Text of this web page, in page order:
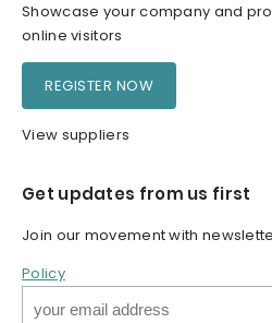
Showcase your company and
online visitors
REGISTER NOW
View suppliers
Get updates from us first
Join our movement with
Policy